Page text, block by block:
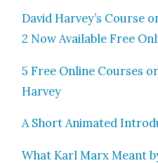
David Harvey’s Course
2 Now Avail­able Free
5 Free Online Cours­es
Har­vey
A Short Ani­mat­ed
What Karl Marx Meant